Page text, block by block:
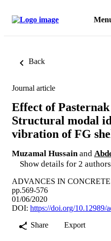
Back
Journal article
Effect of
Structural modal
vibration of FG
Muzamal Hussain and
Show details for 2 authors
ADVANCES IN
pp.569-576
01/06/2020
DOI: https://doi.org/10.12989/
Share
Export